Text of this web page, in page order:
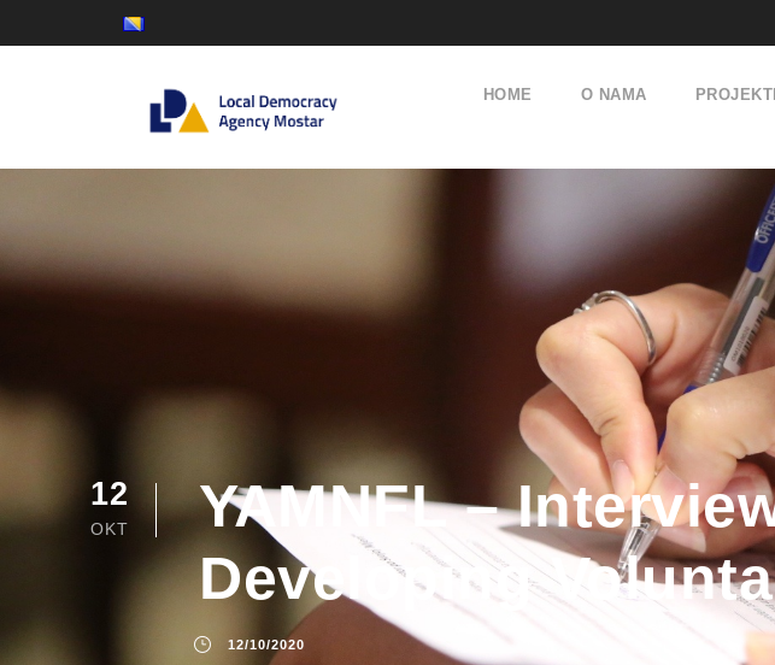
HOME O NAMA PROJEKTI
12
OKT
YAMNFL –
Developing
12/10/2020